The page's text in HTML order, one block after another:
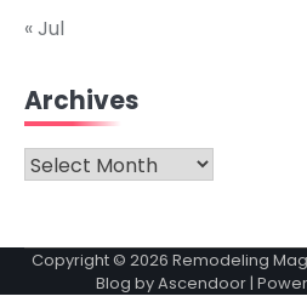
« Jul
Archives
Archives
Copyright © 2026 Remodeling
Blog byAscendoor |